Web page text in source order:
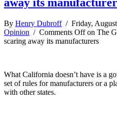
By Henry Dubroff/ Friday,
Opinion / Comments Offon The
scaring away its manufacturers
What California doesn’t have is a
set of rules for manufacturers or a
with other states.